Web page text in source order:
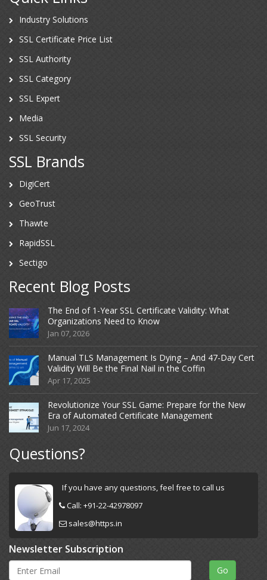
Industry Solutions
SSL Certificate Price List
SSL Authority
SSL Category
SSL Expert
Media
SSL Security
SSL Brands
DigiCert
GeoTrust
Thawte
RapidSSL
Sectigo
Recent Blog Posts
The End of 1-Year SSL Certificate Validity: What
Organizations Need to Know
Jan 07, 2026
Manual TLS Management Is Dying – And 47-Day Cert
Validity Will Be the Final Nail in the Coffin
Apr 17, 2025
Revolutionize Your SSL Game: Prepare for the New
Era of Automated Certificate Management
Jun 17, 2024
Questions?
If you have any questions, feel free to call us
Call: +91-22-42978097
sales@https.in
Newsletter Subscription